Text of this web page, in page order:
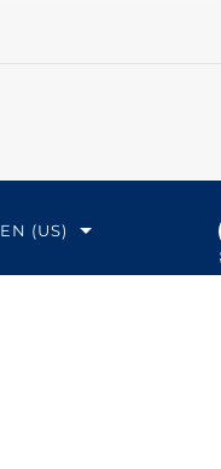
EN (US)